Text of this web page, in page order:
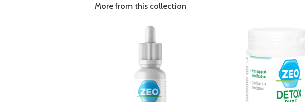
More from this collection